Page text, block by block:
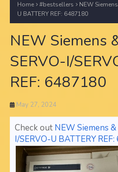
Home #bestsellers
NEW
U BATTERY REF: 6487180
NEW Siemens
SERVO-I/
REF: 6487180
May 27, 2024
Check out NEW Siemens
I/SERVO-U BATTERY